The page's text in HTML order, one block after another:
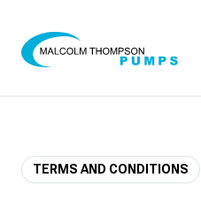
TERMS AND CONDITIONS